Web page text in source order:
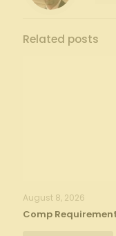
Related posts
August 8, 2026
Comp